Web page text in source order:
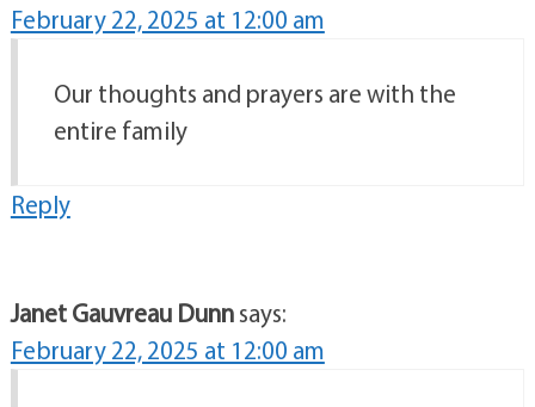
February 22, 2025 at 12:00 am
Our thoughts and prayers are with the
entire family
Reply
Janet Gauvreau Dunnsays:
February 22, 2025 at 12:00 am